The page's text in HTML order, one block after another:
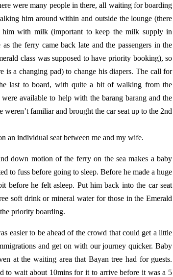
were many people in there, all waiting for boarding
him around within and outside the lounge (there
with milk (important to keep the milk supply in
the ferry came back late and the passengers in the
class was supposed to have priority booking), so
is a changing pad) to change his diapers. The call for
last to board, with quite a bit of walking from the
available to help with the barang barang and the
familiar and brought the car seat up to the 2nd
an individual seat between me and my wife.
down motion of the ferry on the sea makes a baby
to fuss before going to sleep. Before he made a huge
before he felt asleep. Put him back into the car seat
soft drink or mineral water for those in the Emerald
priority boarding.
easier to be ahead of the crowd that could get a little
and get on with our journey quicker. Baby
at the waiting area that Bayan tree had for guests.
to wait about 10mins for it to arrive before it was a 5